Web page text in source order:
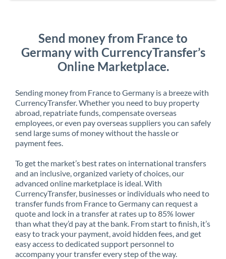
Send money from France to
Germany with CurrencyTransfer’s
Online Marketplace.
Sending money from France to Germany is a breeze with
CurrencyTransfer. Whether you need to buy property
abroad, repatriate funds, compensate overseas
employees, or even pay overseas suppliers you can safely
send large sums of money without the hassle or
payment fees.
To get the market’s best rates on international transfers
and an inclusive, organized variety of choices, our
advanced online marketplace is ideal. With
CurrencyTransfer, businesses or individuals who need to
transfer funds from France to Germany can request a
quote and lock in a transfer at rates up to 85% lower
than what they’d pay at the bank. From start to finish, it’s
easy to track your payment, avoid hidden fees, and get
easy access to dedicated support personnel to
accompany your transfer every step of the way.